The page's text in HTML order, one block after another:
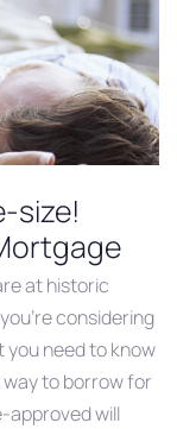
size!
at historic
considering
you need to know
to borrow for
approved will